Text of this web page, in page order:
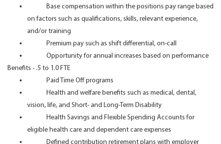
Base compensation within the positions pay range based
on factors such as qualifications, skills, relevant experience,
and/or training
Premium pay such as shift differential, on-call
Opportunity for annual increases based on performance
Benefits - .5 to 1.0 FTE
Paid Time Off programs
Health and welfare benefits such as medical, dental,
vision, life, and Short- and Long-Term Disability
Health Savings and Flexible Spending Accounts for
eligible health care and dependent care expenses
Defined contribution retirement plans with employer